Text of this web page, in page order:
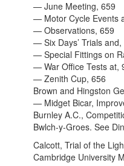
— June Meeting, 659
— Motor Cycle Events
— Observations, 659
— Six Days’ Trials
— Special Fittings on
— War Office Tests at,
— Zenith Cup, 656
Brown and Hingston
— Midget Bicar,
Burnley A.C.,
Bwlch-y-Groes. See
Calcott, Trial of the
Cambridge University